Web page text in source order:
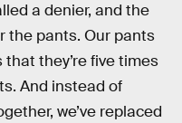
a denier, and the
the pants. Our pants
they’re five times
And instead of
we’ve replaced